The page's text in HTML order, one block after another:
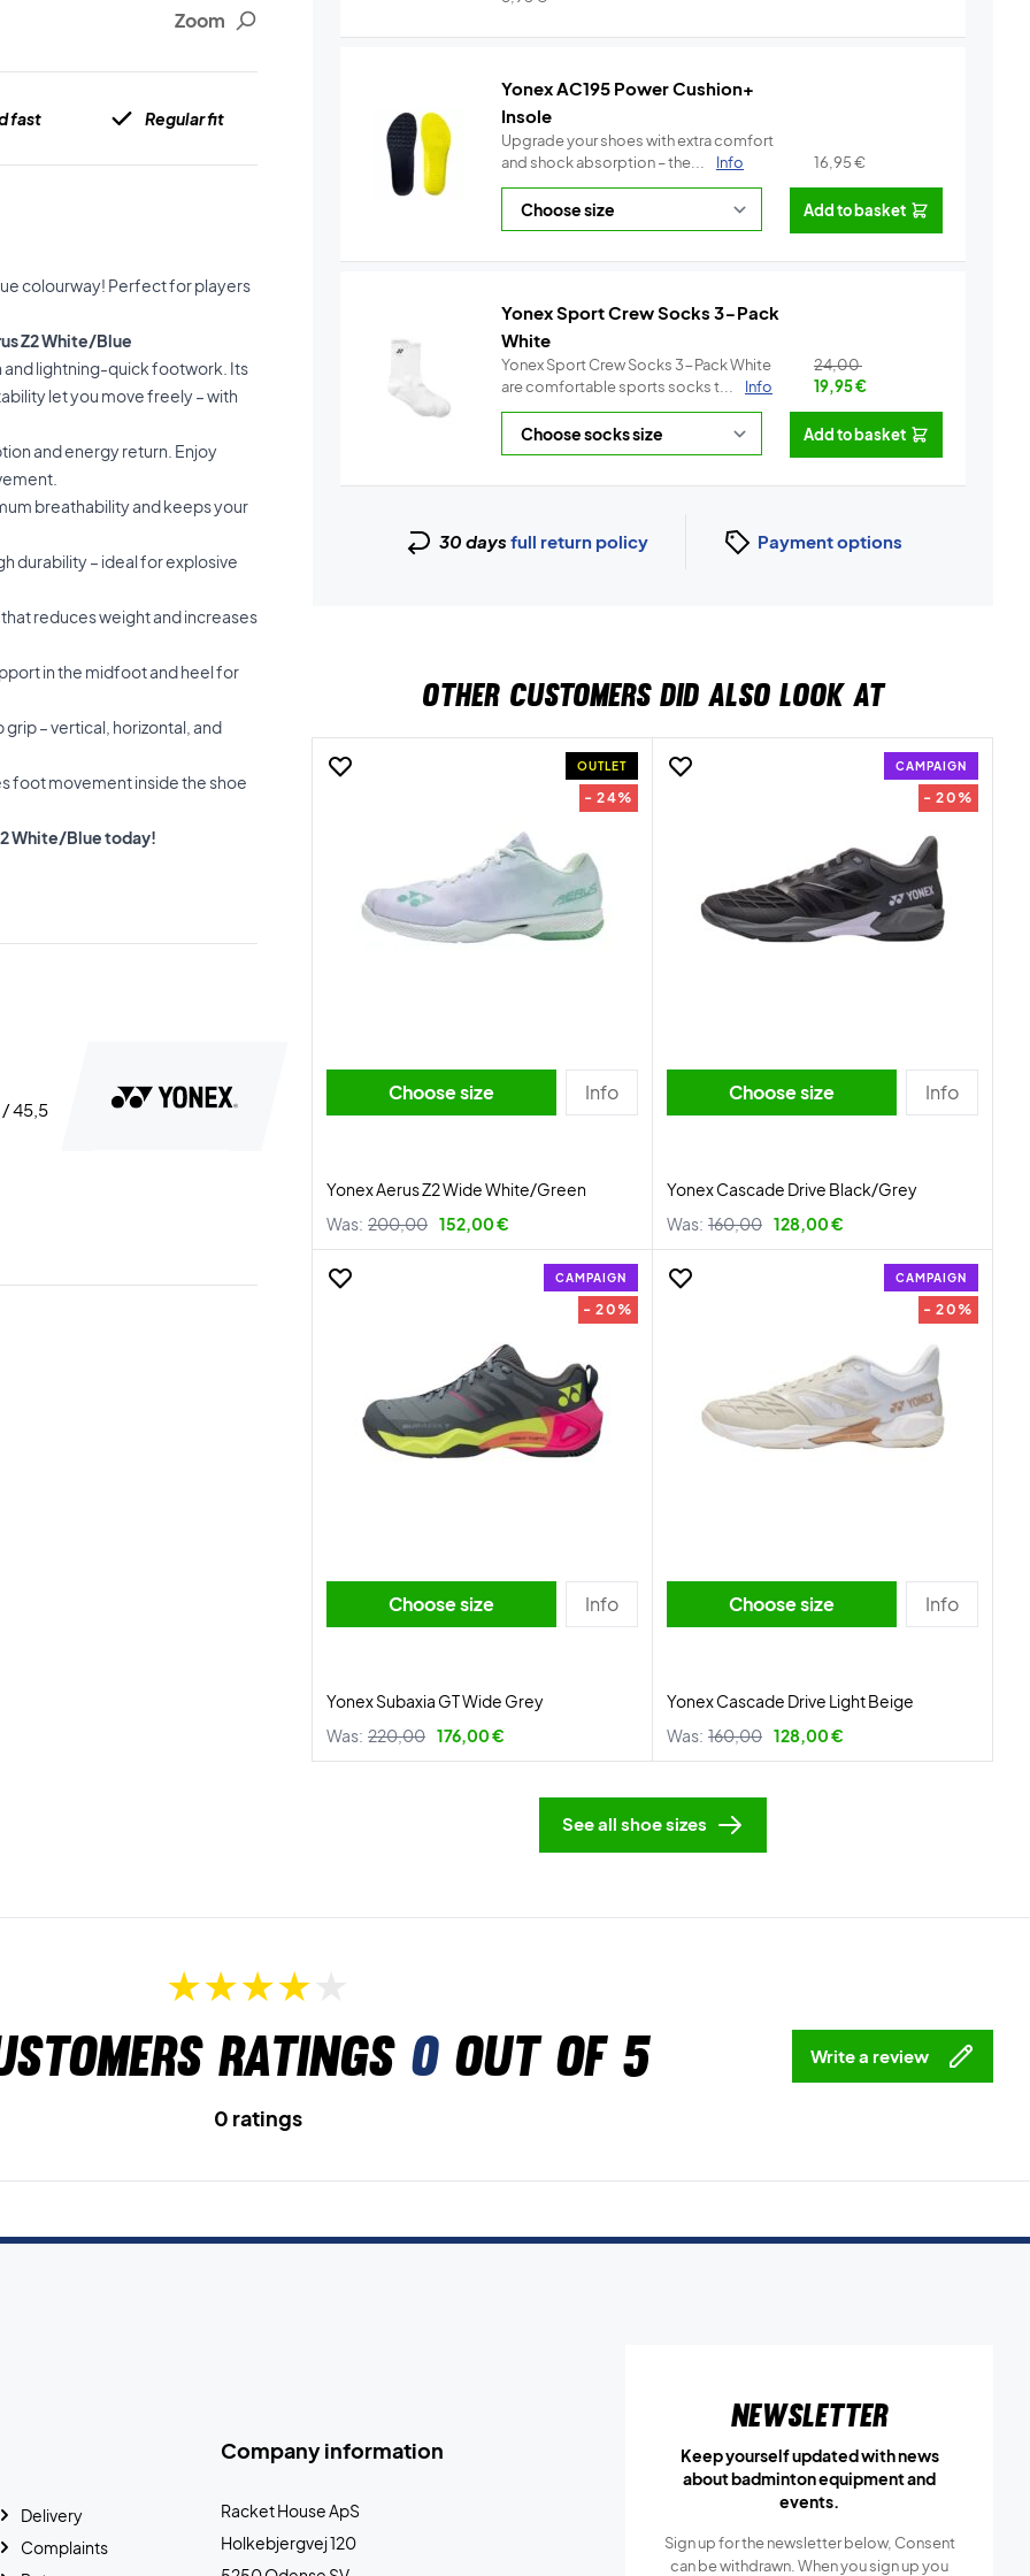
Zoom
fast Regular fit
colourway! Perfect for players
Z2 White/Blue
and lightning-quick footwork. Its
let you move freely – with
and energy return. Enjoy
breathability and keeps your
durability – ideal for explosive
reduces weight and increases
in the midfoot and heel for
– vertical, horizontal, and
foot movement inside the shoe
White/Blue today!
45,5
Yonex AC195 Power Cushion+
Insole
Upgrade your shoes with extra comfort
and shock absorption – the...
Info 16,95€
Add to basket
Yonex Sport Crew Socks 3-Pack
White
Yonex Sport Crew Socks 3-Pack White
are comfortable sports socks t...
Info
24,00
19,95€
Add to basket
30 days full return policy Payment options
OTHER CUSTOMERS DID ALSO LOOK AT
OUTLET
- 24%
Choose size Info
Yonex Aerus Z2 Wide White/Green
Was: 200,00 152,00 €
CAMPAIGN
- 20%
Choose size Info
Yonex Cascade Drive Black/Grey
Was: 160,00 128,00 €
CAMPAIGN
- 20%
Choose size Info
Yonex Subaxia GT Wide Grey
Was: 220,00 176,00 €
CAMPAIGN
- 20%
Choose size Info
Yonex Cascade Drive Light Beige
Was: 160,00 128,00 €
See all shoe sizes
ratings 0out of 5 Write a review
0 ratings
Company information
Racket House ApS
Holkebjergvej 120
Delivery
Complaints
Newsletter
Keep yourself updated with news
about badminton equipment and
events.
Sign up for the newsletter below, Consent
can be withdrawn. When you sign up you